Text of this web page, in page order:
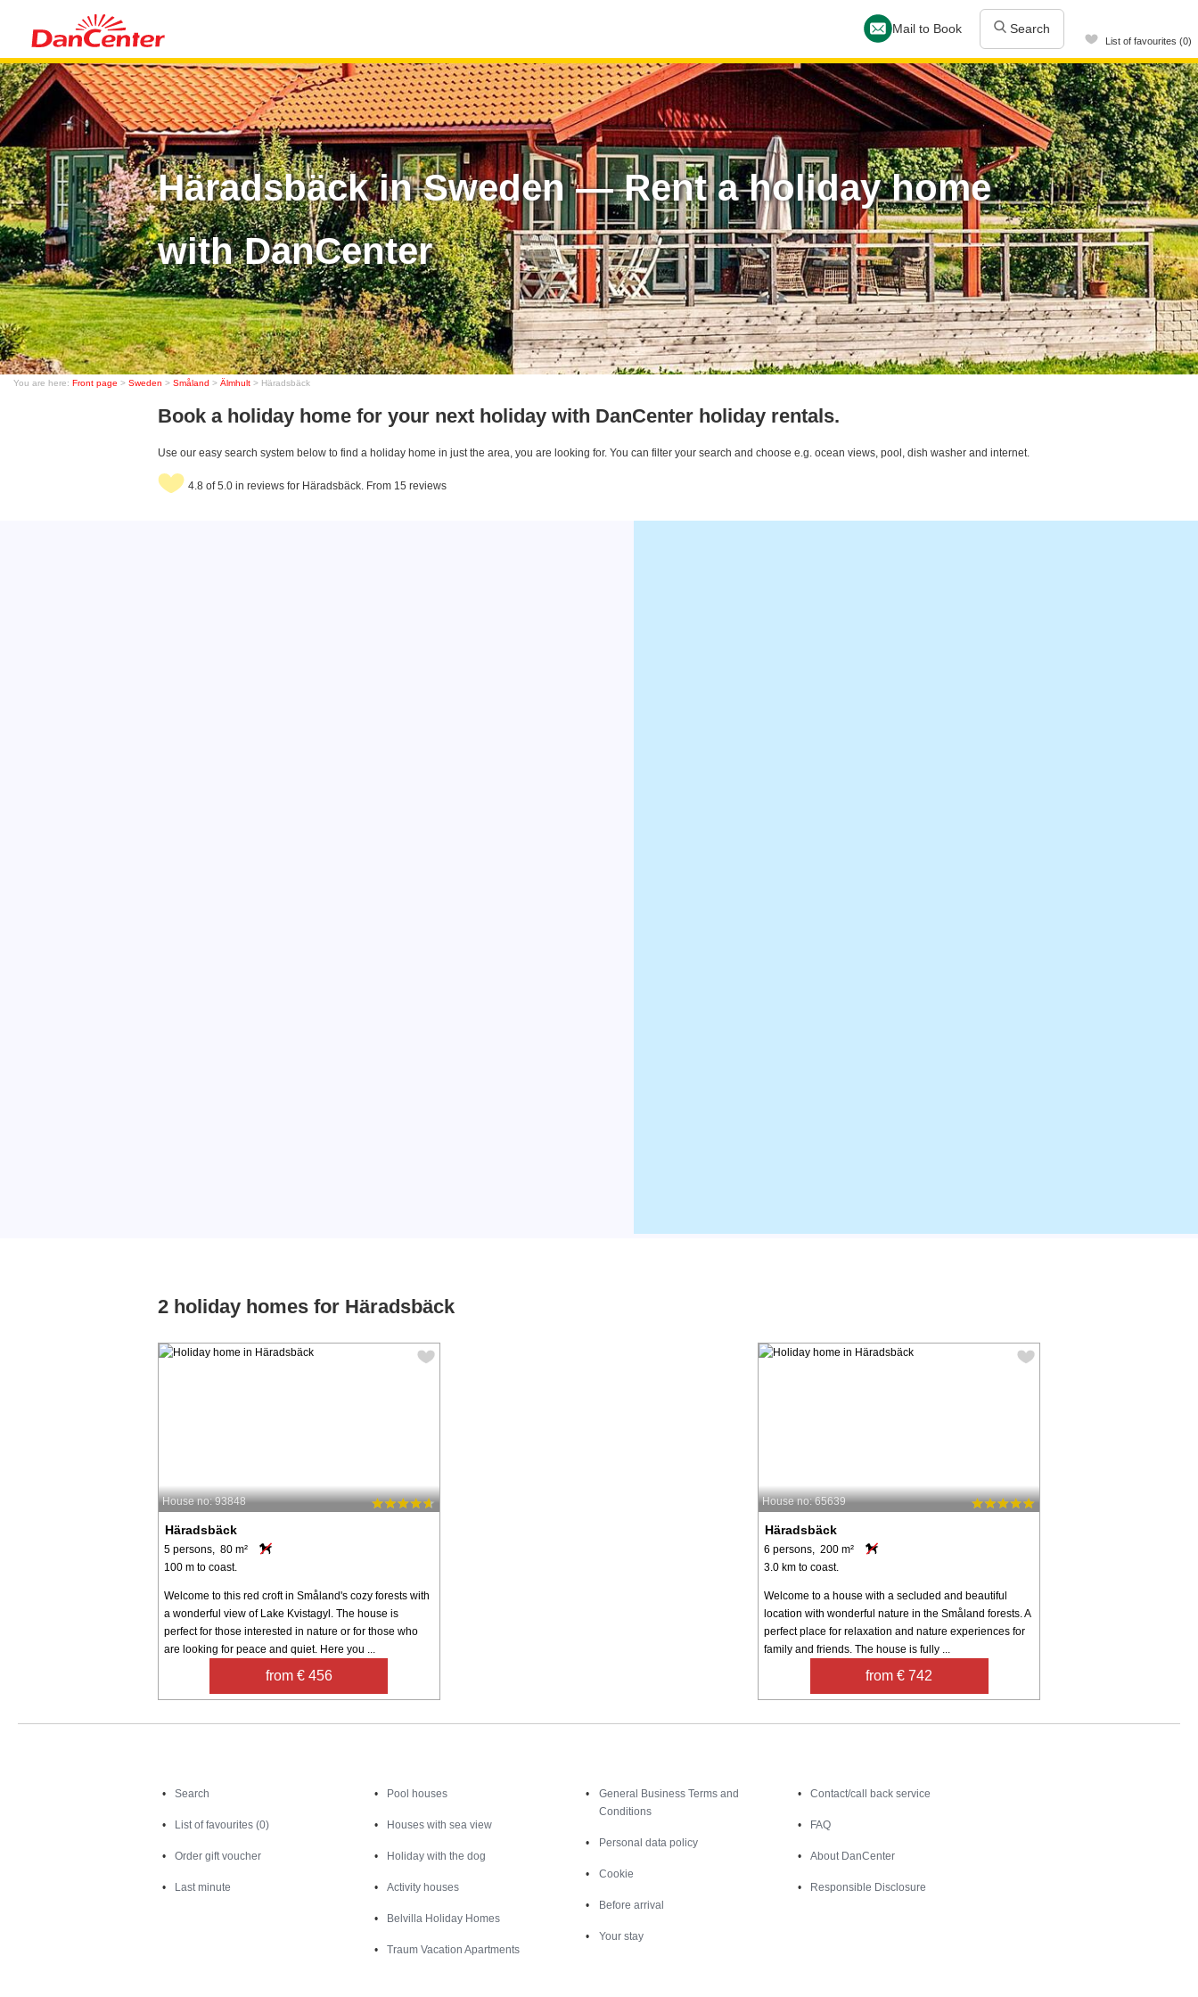
Mail to Book Search
List of favourites (0)
Häradsbäck in Sweden — Rent a holiday home
with DanCenter
You are here: Front page > Sweden > Småland > Älmhult > Häradsbäck
Book a holiday home for your next holiday with DanCenter holiday rentals.
Use our easy search system below to find a holiday home in just the area, you are looking for. You can filter your search and choose e.g. ocean views, pool, dish washer and internet.
4.8 of 5.0 in reviews for Häradsbäck. From 15 reviews
2 holiday homes for Häradsbäck
House no: 93848
Häradsbäck
5 persons, 80 m²
100 m to coast.
Welcome to this red croft in Småland's cozy forests with
a wonderful view of Lake Kvistagyl. The house is
perfect for those interested in nature or for those who
are looking for peace and quiet. Here you ...
from € 456
House no: 65639
Häradsbäck
6 persons, 200 m²
3.0 km to coast.
Welcome to a house with a secluded and beautiful
location with wonderful nature in the Småland forests. A
perfect place for relaxation and nature experiences for
family and friends. The house is fully ...
from € 742
Search
List of favourites (0)
Order gift voucher
Last minute
Pool houses
Houses with sea view
Holiday with the dog
Activity houses
Belvilla Holiday Homes
Traum Vacation Apartments
General Business Terms and
Conditions
Personal data policy
Cookie
Before arrival
Your stay
Contact/call back service
FAQ
About DanCenter
Responsible Disclosure